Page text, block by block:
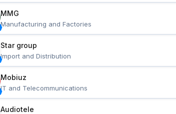
MMG
Manufacturing and Factories
Star group
Import and Distribution
Mobiuz
IT and Telecommunications
Audiotele